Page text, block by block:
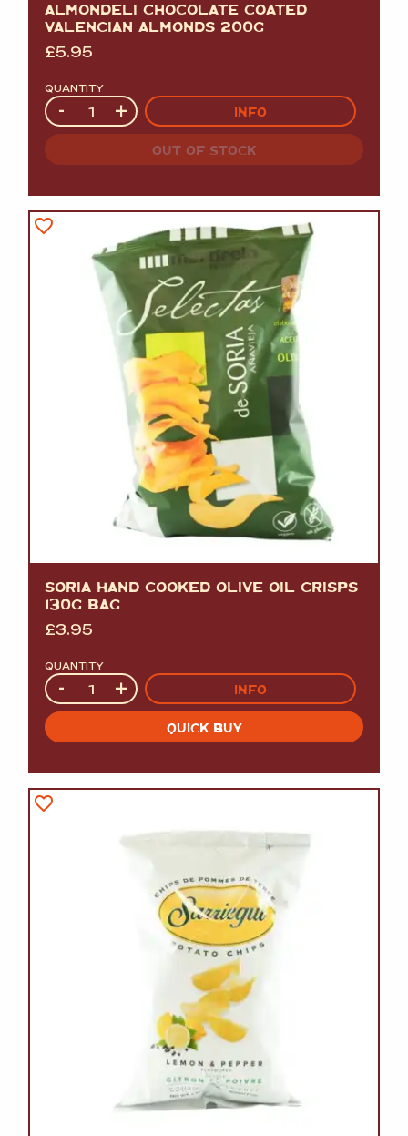
ALMONDELI CHOCOLATE COATED
VALENCIAN ALMONDS 200G
£5.95
QUANTITY
Quantity
- + INFO
OUT OF STOCK
SORIA HAND COOKED OLIVE OIL CRISPS
130G BAG
£3.95
QUANTITY
Quantity
- + INFO
QUICK BUY